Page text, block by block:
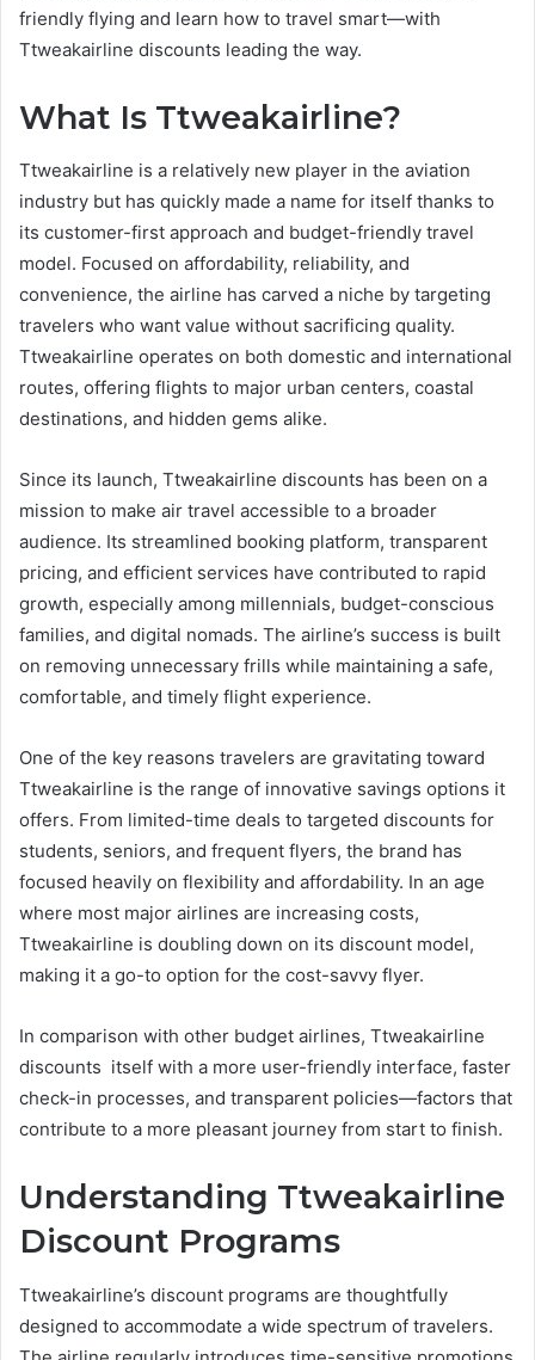
friendly flying and learn how to travel smart—with
Ttweakairline discounts leading the way.
What Is Ttweakairline?
Ttweakairline is a relatively new player in the aviation
industry but has quickly made a name for itself thanks to
its customer-first approach and budget-friendly travel
model. Focused on affordability, reliability, and
convenience, the airline has carved a niche by targeting
travelers who want value without sacrificing quality.
Ttweakairline operates on both domestic and international
routes, offering flights to major urban centers, coastal
destinations, and hidden gems alike.
Since its launch, Ttweakairline discounts has been on a
mission to make air travel accessible to a broader
audience. Its streamlined booking platform, transparent
pricing, and efficient services have contributed to rapid
growth, especially among millennials, budget-conscious
families, and digital nomads. The airline’s success is built
on removing unnecessary frills while maintaining a safe,
comfortable, and timely flight experience.
One of the key reasons travelers are gravitating toward
Ttweakairline is the range of innovative savings options it
offers. From limited-time deals to targeted discounts for
students, seniors, and frequent flyers, the brand has
focused heavily on flexibility and affordability. In an age
where most major airlines are increasing costs,
Ttweakairline is doubling down on its discount model,
making it a go-to option for the cost-savvy flyer.
In comparison with other budget airlines, Ttweakairline
discounts itself with a more user-friendly interface, faster
check-in processes, and transparent policies—factors that
contribute to a more pleasant journey from start to finish.
Understanding Ttweakairline
Discount Programs
Ttweakairline’s discount programs are thoughtfully
designed to accommodate a wide spectrum of travelers.